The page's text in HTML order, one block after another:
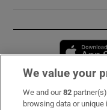
Subscribe
We value your
We and our82
browsing data or